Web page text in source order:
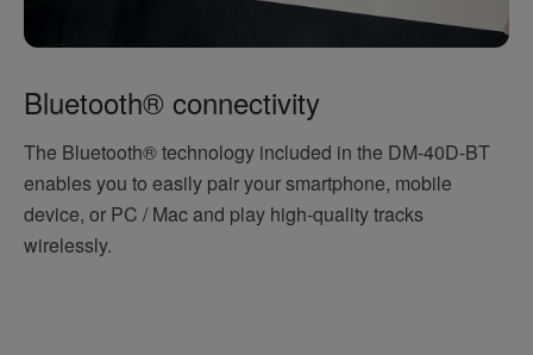
Bluetooth® connectivity
The Bluetooth® technology included in the DM-40D-BT
enables you to easily pair your smartphone, mobile
device, or PC / Mac and play high-quality tracks
wirelessly.